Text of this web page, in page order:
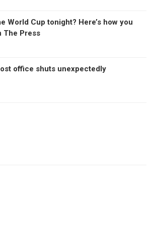
World Cup tonight? Here’s how you
The Press
office shuts unexpectedly